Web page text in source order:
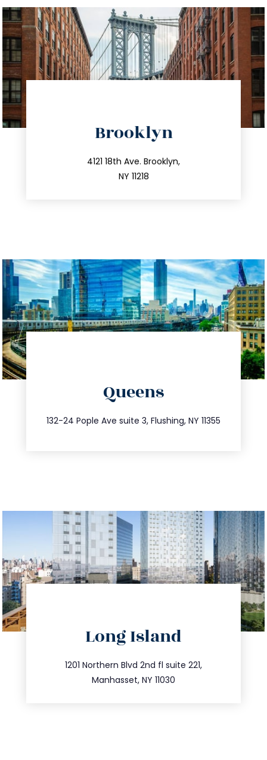
Brooklyn
4121 18th Ave. Brooklyn,
NY 11218
212.596.7039
info@trustsandestate.com
Queens
132-24 Pople Ave suite 3, Flushing, NY 11355
347.809.5539
info@trustsandestate.com
Long Island
1201 Northern Blvd 2nd fl suite 221,
Manhasset, NY 11030
516.693.9363
info@trustsandestate.com